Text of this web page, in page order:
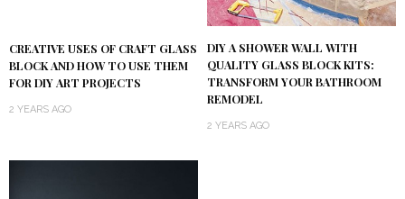
CREATIVE USES OF CRAFT GLASS
BLOCK AND HOW TO USE THEM
FOR DIY ART PROJECTS
2 YEARS AGO
DIY A SHOWER WALL WITH
QUALITY GLASS BLOCK KITS:
TRANSFORM YOUR BATHROOM
REMODEL
2 YEARS AGO